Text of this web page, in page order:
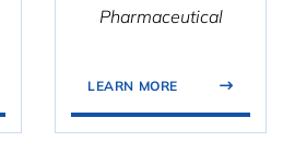
Pharmaceutical
LEARN MORE